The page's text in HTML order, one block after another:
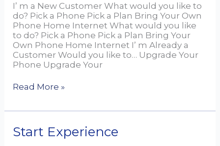
I’ m a New Customer What would you like to
do? Pick a Phone Pick a Plan Bring Your Own
Phone Home Internet What would you like
to do? Pick a Phone Pick a Plan Bring Your
Own Phone Home Internet I’ m Already a
Customer Would you like to… Upgrade Your
Phone Upgrade Your
Read More »
Start Experience
Start
Experience